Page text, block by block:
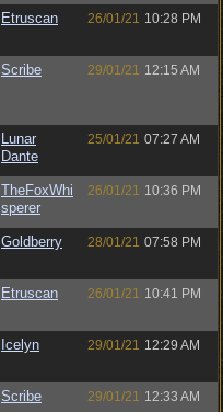
Etruscan 26/01/21 10:28 PM
Scribe 29/01/21 12:15 AM
Lunar
Dante
25/01/21 07:27 AM
TheFoxWhi
sperer
26/01/21 10:36 PM
Goldberry 28/01/21 07:58 PM
Etruscan 26/01/21 10:41 PM
Icelyn 29/01/21 12:29 AM
Scribe 29/01/21 12:33 AM